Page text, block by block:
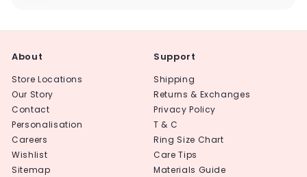
About
Store Locations
Our Story
Contact
Personalisation
Careers
Wishlist
Sitemap
Support
Shipping
Returns & Exchanges
Privacy Policy
T & C
Ring Size Chart
Care Tips
Materials Guide